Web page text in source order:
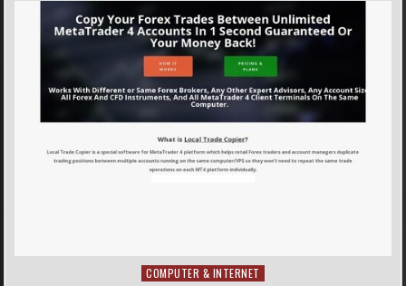
Posted in
COMPUTER & INTERNET